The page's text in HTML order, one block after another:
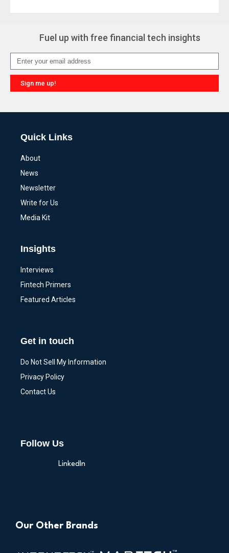
Fuel up with free financial tech insights
Sign me up!
Quick Links
About
News
Newsletter
Write for Us
Media Kit
Insights
Interviews
Fintech Primers
Featured Articles
Get in touch
Do Not Sell My Information
Privacy Policy
Contact Us
Follow Us
LinkedIn
Our Other Brands